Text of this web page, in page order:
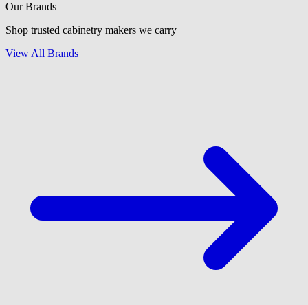
Our Brands
Shop trusted cabinetry makers we carry
View All Brands